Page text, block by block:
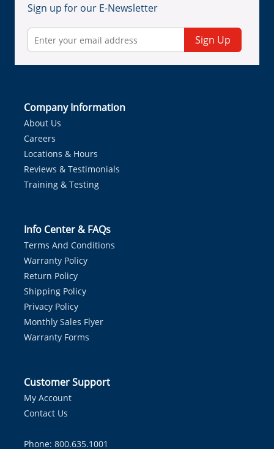
Sign up for our E-Newsletter
Sign Up
Company Information
About Us
Careers
Locations & Hours
Reviews & Testimonials
Training & Testing
Info Center & FAQs
Terms And Conditions
Warranty Policy
Return Policy
Shipping Policy
Privacy Policy
Monthly Sales Flyer
Warranty Forms
Customer Support
My Account
Contact Us
Phone: 800.635.1001